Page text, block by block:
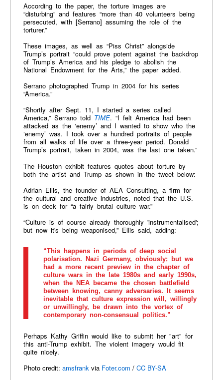
According to the paper, the torture images are
“disturbing” and features “more than 40 volunteers being
persecuted, with [Serrano] assuming the role of the
torturer.”
These images, as well as “Piss Christ” alongside
Trump’s portrait “could prove potent against the backdrop
of Trump’s America and his pledge to abolish the
National Endowment for the Arts,” the paper added.
Serrano photographed Trump in 2004 for his series
“America.”
“Shortly after Sept. 11, I started a series called
America,” Serrano told TIME. “I felt America had been
attacked as the ‘enemy’ and I wanted to show who the
‘enemy’ was. I took over a hundred portraits of people
from all walks of life over a three-year period. Donald
Trump’s portrait, taken in 2004, was the last one taken.”
The Houston exhibit features quotes about torture by
both the artist and Trump as shown in the tweet below:
Adrian Ellis, the founder of AEA Consulting, a firm for
the cultural and creative industries, noted that the U.S.
is on deck for “a fairly brutal culture war.”
“Culture is of course already thoroughly 'instrumentalised';
but now it's being weaponised,” Ellis said, adding:
“This happens in periods of deep social
polarisation. Nazi Germany, obviously; but we
had a more recent preview in the chapter of
culture wars in the late 1980s and early 1990s,
when the NEA became the chosen battlefield
between knowing, canny adversaries. It seems
inevitable that culture expression will, willingly
or unwillingly, be drawn into the vortex of
contemporary non-consensual politics.”
Perhaps Kathy Griffin would like to submit her "art" for
this anti-Trump exhibit. The violent imagery would fit
quite nicely.
Photo credit: amsfrankvia Foter.com / CC BY-SA